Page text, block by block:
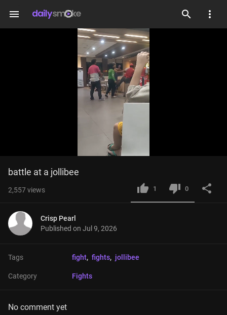
menu
Mute
battle at a jollibee
2,557views 1 0
Crisp Pearl
Published on Jul 9, 2026
Tags fight, fights, jollibee
Category Fights
No comment yet